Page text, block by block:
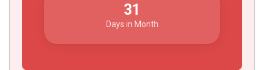
31
Days in Month